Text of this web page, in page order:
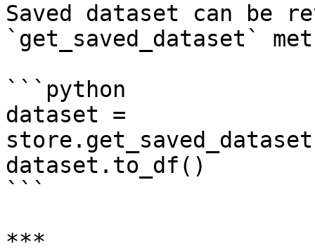
Saved dataset can be
`get_saved_dataset`
```python
dataset =
dataset.to_df()
```
***